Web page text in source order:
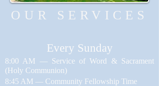
OUR SERVICES
​Every Sunday
8:00 AM — Service of Word & Sacrament
(Holy Communion)
8:45 AM — Community Fellowship Time